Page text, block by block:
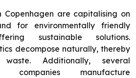
Copenhagen are capitalising on
for environmentally friendly
sustainable solutions.
decompose naturally, thereby
Additionally, several
companies manufacture